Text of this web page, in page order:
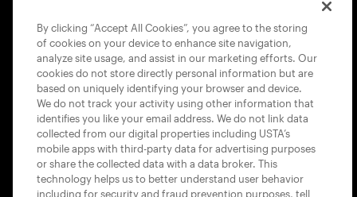
USTA APPS
By clicking “Accept All Cookies”, you agree to the storing
of cookies on your device to enhance site navigation,
analyze site usage, and assist in our marketing efforts. Our
cookies do not store directly personal information but are
based on uniquely identifying your browser and device.
We do not track your activity using other information that
identifies you like your email address. We do not link data
collected from our digital properties including USTA’s
mobile apps with third-party data for advertising purposes
or share the collected data with a data broker. This
technology helps us to better understand user behavior
including for security and fraud prevention purposes, tell